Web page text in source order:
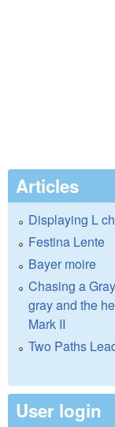
Articles
Displaying L
Festina Lente
Bayer moire
Chasing a
gray and the
Mark II
Two Paths
User login